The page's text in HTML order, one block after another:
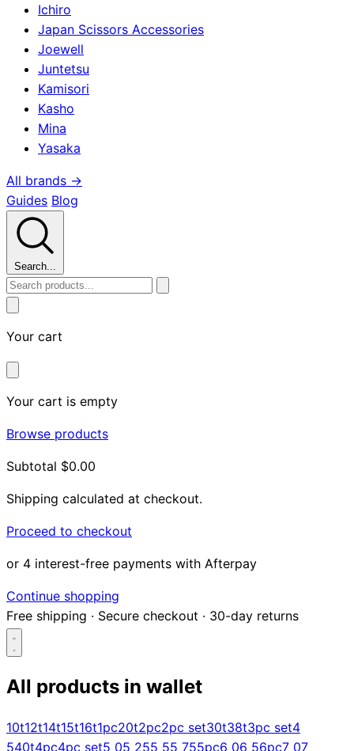
Ichiro
Japan Scissors Accessories
Joewell
Juntetsu
Kamisori
Kasho
Mina
Yasaka
All brands →
Guides Blog
Search...
Your cart
Your cart is empty
Browse products
Subtotal $0.00
Shipping calculated at checkout.
Proceed to checkout
or 4 interest-free payments with Afterpay
Continue shopping
Free shipping · Secure checkout · 30-day returns
All products in wallet
10t12t14t15t16t1pc20t2pc2pc set30t38t3pc set4
540t4pc4pc set5 05 255 55 755pc6 06 56pc7 07